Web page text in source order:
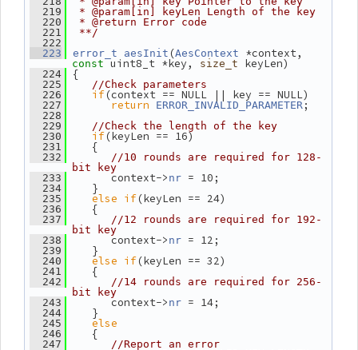
  219
* @param[in] keyLen Length of the key
  220
* @return Error code
  221
**/
  222
  223
error_t aesInit (AesContext
const uint8_t *key, size_t keyLen)
  224
{
  225
//Check parameters
  226
if(context == NULL || key == NULL)
  227
return ERROR_INVALID_PARAMETER;
  228
  229
//Check the length of the key
  230
if(keyLen == 16)
  231
{
  232
//10 rounds are required for 128-
bit key
  233
context-> nr = 10;
  234
}
  235
else if(keyLen == 24)
  236
{
  237
//12 rounds are required for 192-
bit key
  238
context-> nr = 12;
  239
}
  240
else if(keyLen == 32)
  241
{
  242
//14 rounds are required for 256-
bit key
  243
context-> nr = 14;
  244
}
  245
else
  246
{
  247
//Report an error